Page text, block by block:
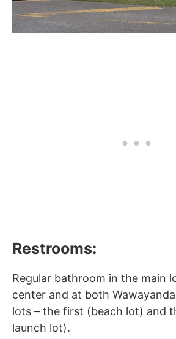
Restrooms:
Regular bathroom in the main
center and at both
lots – the first (beach lot) and
launch lot).